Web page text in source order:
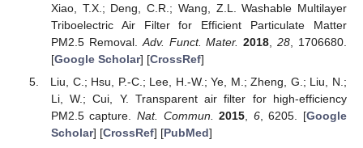
Xiao, T.X.; Deng, C.R.; Wang, Z.L. Washable Multilayer
Triboelectric Air Filter for Efficient Particulate Matter
PM2.5 Removal. Adv. Funct. Mater. 2018 ,28 , 1706680.
[Google Scholar] [CrossRef]
Liu, C.; Hsu, P.-C.; Lee, H.-W.; Ye, M.; Zheng, G.; Liu, N.;
Li, W.; Cui, Y. Transparent air filter for high-efficiency
PM2.5 capture.Nat. Commun. 2015 6, 6205. [Google
Scholar] [CrossRef] [PubMed]